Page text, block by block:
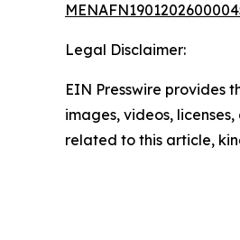
Legal Disclaimer:
EIN Presswire provides
images, videos,
related to this article,